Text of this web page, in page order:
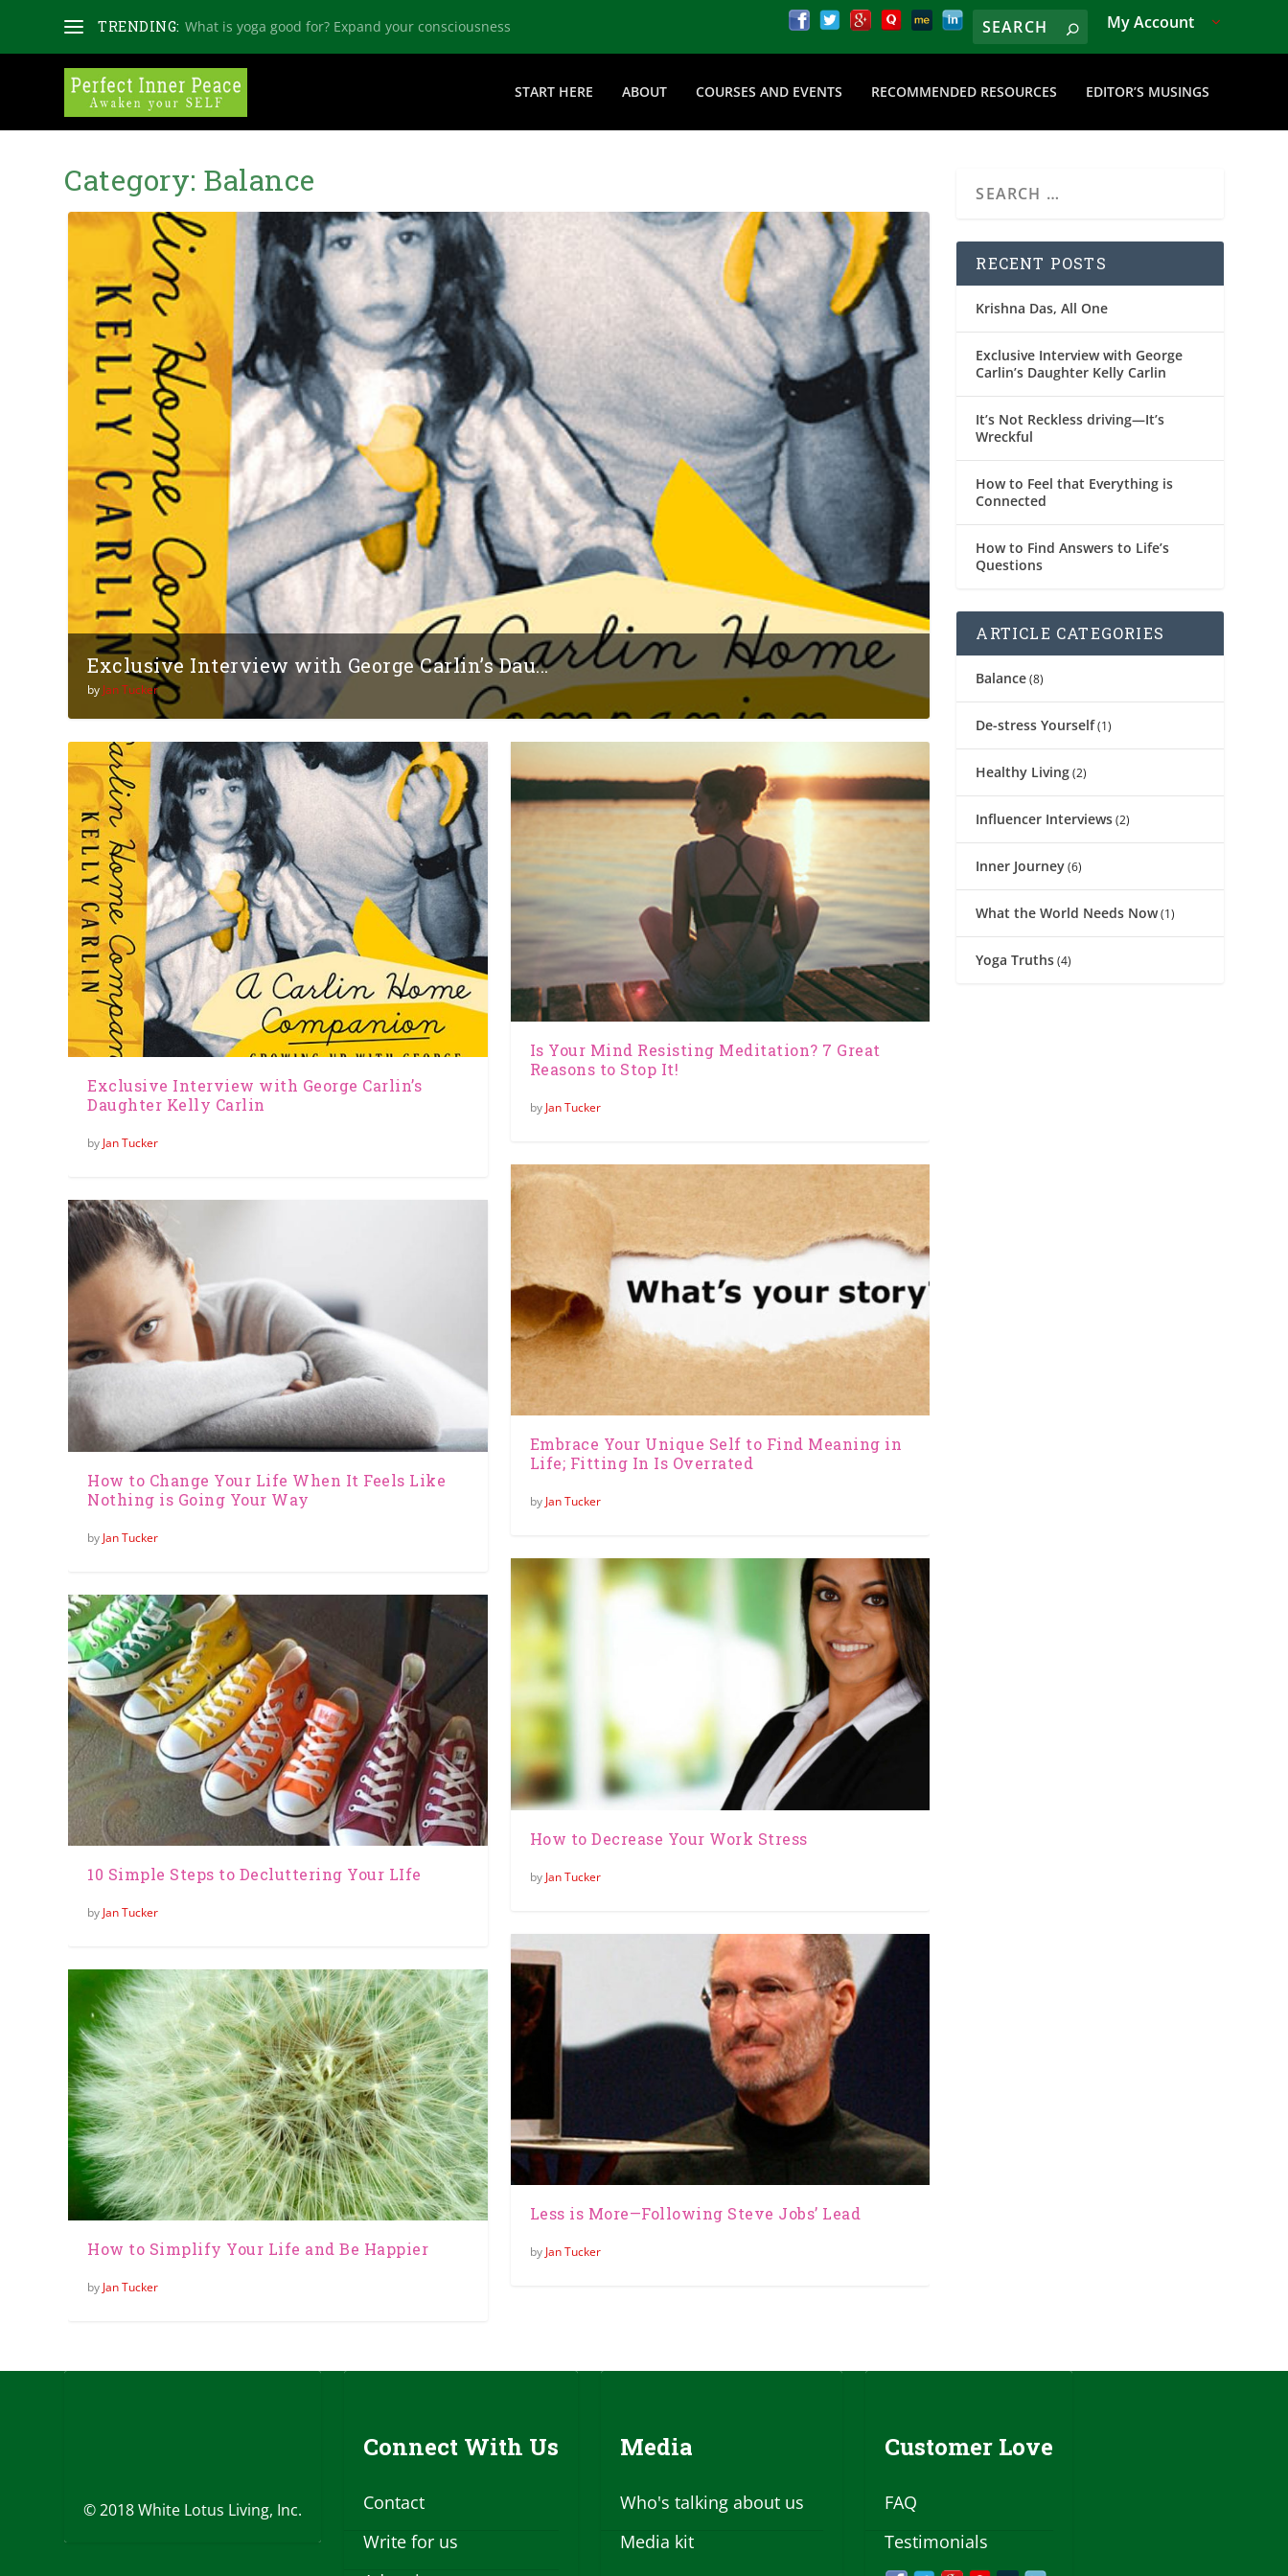
TRENDING: What is yoga good for? Expand your consciousness My Account
START HERE ABOUT COURSES AND EVENTS RECOMMENDED RESOURCES EDITOR’S MUSINGS
Category: Balance
Exclusive Interview with George Carlin’s Dau...
by Jan Tucker
Exclusive Interview with George Carlin’s
Daughter Kelly Carlin
by Jan Tucker
How to Change Your Life When It Feels Like
Nothing is Going Your Way
by Jan Tucker
10 Simple Steps to Decluttering Your LIfe
by Jan Tucker
How to Simplify Your Life and Be Happier
by Jan Tucker
Is Your Mind Resisting Meditation? 7 Great
Reasons to Stop It!
by Jan Tucker
Embrace Your Unique Self to Find Meaning in
Life; Fitting In Is Overrated
by Jan Tucker
How to Decrease Your Work Stress
by Jan Tucker
Less is More—Following Steve Jobs’ Lead
by Jan Tucker
RECENT POSTS
Krishna Das, All One
Exclusive Interview with George
Carlin’s Daughter Kelly Carlin
It’s Not Reckless driving—It’s
Wreckful
How to Feel that Everything is
Connected
How to Find Answers to Life’s
Questions
ARTICLE CATEGORIES
Balance(8)
De-stress Yourself(1)
Healthy Living(2)
Influencer Interviews(2)
Inner Journey(6)
What the World Needs Now(1)
Yoga Truths(4)
© 2018 White Lotus Living, Inc.
Connect With Us
Contact
Write for us
Media
Who's talking about us
Media kit
Customer Love
FAQ
Testimonials